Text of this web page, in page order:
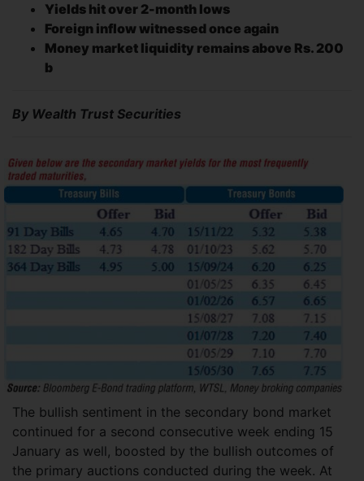
Yields hit over 2-month lows
Foreign inflow witnessed once again
Money market liquidity remains above Rs. 200
b
By Wealth Trust Securities
The bullish sentiment in the secondary bond market
continued for a second consecutive week ending 15
January as well, boosted by the bullish outcomes of
the primary auctions conducted during the week. At